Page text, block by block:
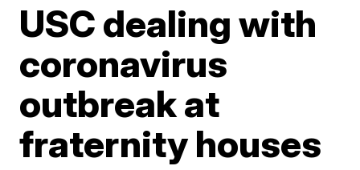
USC dealing with
coronavirus
outbreak at
fraternity houses